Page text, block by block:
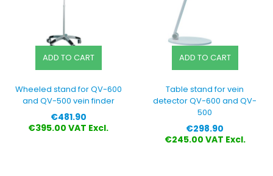
ADD TO CART
Wheeled stand for QV-600
and QV-500 vein finder
Price
€481.90
€395.00 VAT Excl.
ADD TO CART
Table stand for vein
detector QV-600 and QV-
500
Price
€298.90
€245.00 VAT Excl.